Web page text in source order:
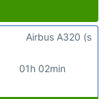
01h 02min
Airbus A320 (s